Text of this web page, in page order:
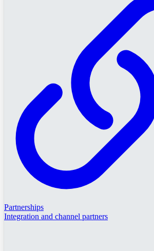
Partnerships
Integration and channel partners